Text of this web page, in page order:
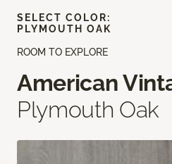
ROOM TO EXPLORE
American
Plymouth Oak
SELECT COLOR:
PLYMOUTH OAK